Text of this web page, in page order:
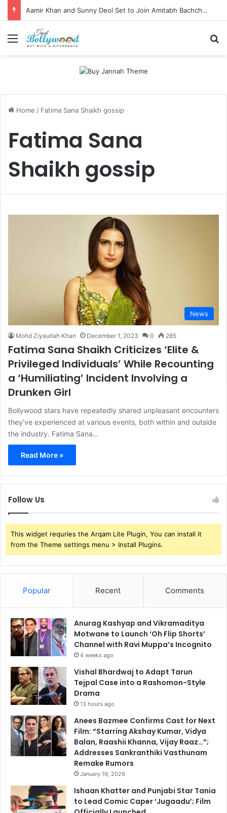
Aamir Khan and Sunny Deol Set to Join Amitabh Bachchan for KBC 18 Premiere
Menu
Home / Fatima Sana Shaikh gossip
Fatima Sana
Shaikh gossip
News
Mohd Ziyaullah Khan December 1, 2023 0 285
Fatima Sana Shaikh Criticizes ‘Elite &
Privileged Individuals’ While Recounting
a ‘Humiliating’ Incident Involving a
Drunken Girl
Bollywood stars have repeatedly shared unpleasant encounters
they’ve experienced at various events, both within and outside
the industry. Fatima Sana…
Read More »
Follow Us
This widget requries the Arqam Lite Plugin, You can install it
from the Theme settings menu > Install Plugins.
Popular Recent Comments
Anurag Kashyap and Vikramaditya
Motwane to Launch ‘Oh Flip Shorts’
Channel with Ravi Muppa’s Incognito
4 weeks ago
Vishal Bhardwaj to Adapt Tarun
Tejpal Case into a Rashomon-Style
Drama
13 hours ago
Anees Bazmee Confirms Cast for Next
Film: “Starring Akshay Kumar, Vidya
Balan, Raashii Khanna, Vijay Raaz…”;
Addresses Sankranthiki Vasthunam
Remake Rumors
January 19, 2026
Ishaan Khatter and Punjabi Star Tania
to Lead Comic Caper ‘Jugaadu’; Film